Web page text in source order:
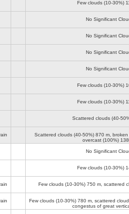
Few clouds (10-30%)
No Significant
No Significant
No Significant
No Significant
Few clouds (10-30%)
Few clouds (10-30%)
Scattered clouds (40-
Scattered clouds (40-50%) 870 m, broken
overcast (100%)
No Significant
Few clouds (10-30%)
Few clouds (10-30%) 750 m , scattered
Few clouds (10-30%) 780 m , scattered
congestus of great